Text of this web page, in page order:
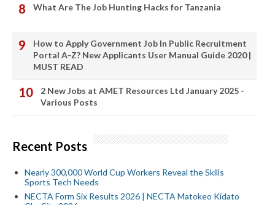
What Are The Job Hunting Hacks for Tanzania
How to Apply Government Job In Public Recruitment
Portal A-Z? New Applicants User Manual Guide 2020 |
MUST READ
2 New Jobs at AMET Resources Ltd January 2025 -
Various Posts
Recent Posts
Nearly 300,000 World Cup Workers Reveal the Skills
Sports Tech Needs
NECTA Form Six Results 2026 | NECTA Matokeo Kidato